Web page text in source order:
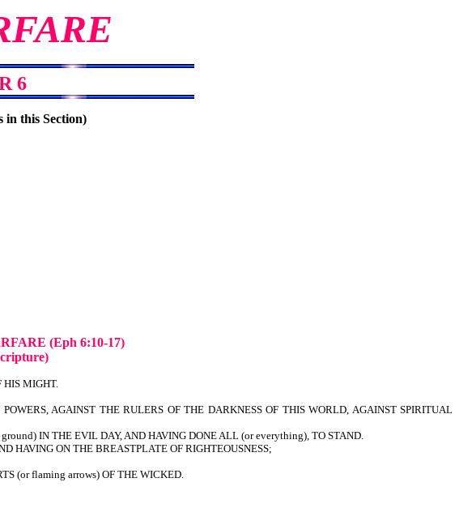
6
in this Section)
(Eph 6:10-17)
HIS MIGHT.
AGAINST THE RULERS OF THE DARKNESS OF THIS WORLD, AGAINST SPIRITUAL
IN THE EVIL DAY, AND HAVING DONE ALL (or everything), TO STAND.
HAVING ON THE BREASTPLATE OF RIGHTEOUSNESS;
(or flaming arrows) OF THE WICKED.